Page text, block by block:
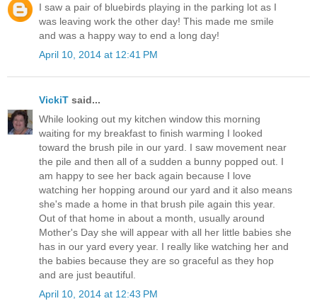
I saw a pair of bluebirds playing in the parking lot as I
was leaving work the other day! This made me smile
and was a happy way to end a long day!
April 10, 2014 at 12:41 PM
VickiT said...
While looking out my kitchen window this morning
waiting for my breakfast to finish warming I looked
toward the brush pile in our yard. I saw movement near
the pile and then all of a sudden a bunny popped out. I
am happy to see her back again because I love
watching her hopping around our yard and it also means
she's made a home in that brush pile again this year.
Out of that home in about a month, usually around
Mother's Day she will appear with all her little babies she
has in our yard every year. I really like watching her and
the babies because they are so graceful as they hop
and are just beautiful.
April 10, 2014 at 12:43 PM